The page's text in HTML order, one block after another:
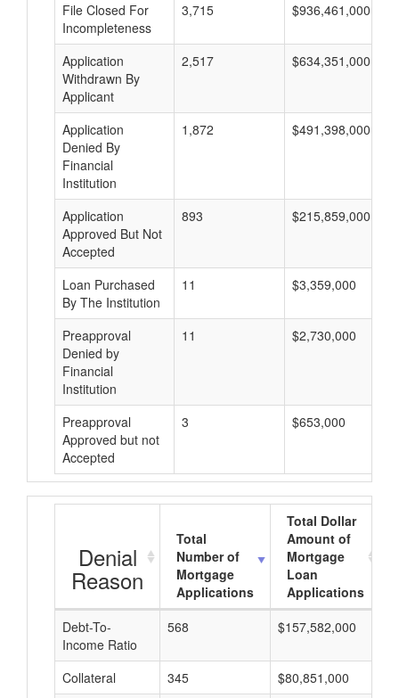
File Closed For
Incompleteness
3,715 $936,461,000
Application
Withdrawn By
Applicant
2,517 $634,351,000
Application
Denied By
Financial
Institution
1,872 $491,398,000
Application
Approved But Not
Accepted
893 $215,859,000
Loan Purchased
By The Institution
11 $3,359,000
Preapproval
Denied by
Financial
Institution
11 $2,730,000
Preapproval
Approved but not
Accepted
3 $653,000
Denial
Reason
Total
Number of
Mortgage
Applications
Total Dollar
Amount of
Mortgage
Loan
Applications
Debt-To-
Income Ratio
568 $157,582,000
Collateral 345 $80,851,000